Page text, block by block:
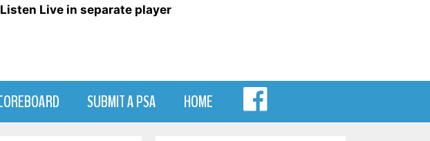
Listen Live in separate player
SUBMIT A PSA HOME